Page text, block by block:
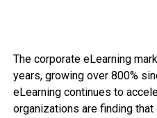
The corporate eLearning
years, growing over 800%
eLearning continues to
organizations are finding